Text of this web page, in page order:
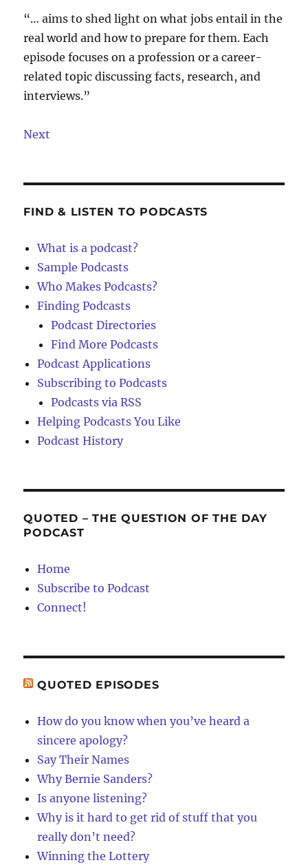
“… aims to shed light on what jobs entail in the
real world and how to prepare for them. Each
episode focuses on a profession or a career-
related topic discussing facts, research, and
interviews.”
Next
FIND & LISTEN TO PODCASTS
What is a podcast?
Sample Podcasts
Who Makes Podcasts?
Finding Podcasts
Podcast Directories
Find More Podcasts
Podcast Applications
Subscribing to Podcasts
Podcasts via RSS
Helping Podcasts You Like
Podcast History
QUOTED – THE QUESTION OF THE DAY
PODCAST
Home
Subscribe to Podcast
Connect!
QUOTED EPISODES
How do you know when you’ve heard a
sincere apology?
Say Their Names
Why Bernie Sanders?
Is anyone listening?
Why is it hard to get rid of stuff that you
really don’t need?
Winning the Lottery